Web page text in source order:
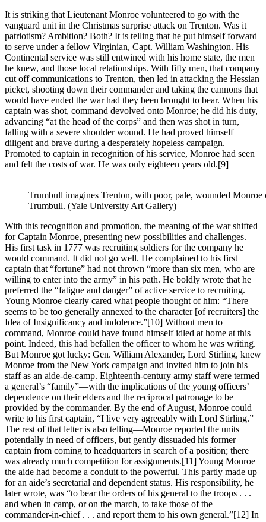
It is striking that Lieutenant Monroe volunteered to go with the
vanguard unit in the Christmas surprise attack on Trenton. Was it
patriotism? Ambition? Both? It is telling that he put himself forward
to serve under a fellow Virginian, Capt. William Washington. His
Continental service was still entwined with his home state, the men
he knew, and those local relationships. With fifty men, that company
cut off communications to Trenton, then led in attacking the Hessian
picket, shooting down their commander and taking the cannons that
would have ended the war had they been brought to bear. When his
captain was shot, command devolved onto Monroe; he did his duty,
advancing “at the head of the corps” and then was shot in turn,
falling with a severe shoulder wound. He had proved himself
diligent and brave during a desperately hopeless campaign.
Promoted to captain in recognition of his service, Monroe had seen
and felt the costs of war. He was only eighteen years old.[9]
Trumbull imagines Trenton, with poor, pale, wounded
Trumbull. (Yale University Art Gallery)
With this recognition and promotion, the meaning of the war shifted
for Captain Monroe, presenting new possibilities and challenges.
His first task in 1777 was recruiting soldiers for the company he
would command. It did not go well. He complained to his first
captain that “fortune” had not thrown “more than six men, who are
willing to enter into the army” in his path. He boldly wrote that he
preferred the “fatigue and danger” of active service to recruiting.
Young Monroe clearly cared what people thought of him: “There
seems to be too generally annexed to the character [of recruiters] the
Idea of Insignificancy and indolence.”[10] Without men to
command, Monroe could have found himself idled at home at this
point. Indeed, this had befallen the officer to whom he was writing.
But Monroe got lucky: Gen. William Alexander, Lord Stirling, knew
Monroe from the New York campaign and invited him to join his
staff as an aide-de-camp. Eighteenth-century army staff were termed
a general’s “family”—with the implications of the young officers’
dependence on their elders and the reciprocal patronage to be
provided by the commander. By the end of August, Monroe could
write to his first captain, “I live very agreeably with Lord Stirling.”
The rest of that letter is also telling—Monroe reported the units
potentially in need of officers, but gently dissuaded his former
captain from coming to headquarters in search of a position; there
was already much competition for assignments.[11] Young Monroe
the aide had become a conduit to the powerful. This partly made up
for an aide’s secretarial and dependent status. His responsibility, he
later wrote, was “to bear the orders of his general to the troops . . .
and when in camp, or on the march, to take those of the
commander-in-chief . . . and report them to his own general.”[12] In